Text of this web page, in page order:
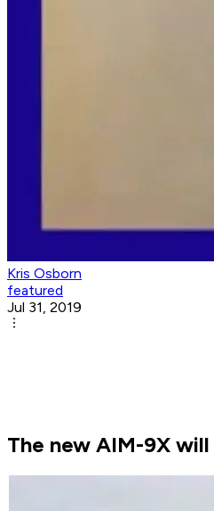
Kris Osborn
featured
Jul 31, 2019
The new AIM-9X